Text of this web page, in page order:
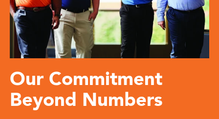
Our Commitment
Beyond Numbers